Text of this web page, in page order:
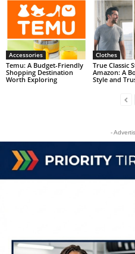
Accessories
Temu: A Budget-Friendly
Shopping Destination
Worth Exploring
Clothes
True Classic
Amazon: A
Style and
-